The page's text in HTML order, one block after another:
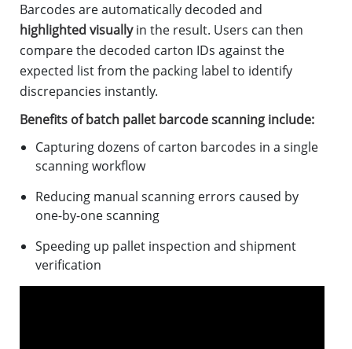
Barcodes are automatically decoded and
highlighted visuallyin the result. Users can then
compare the decoded carton IDs against the
expected list from the packing label to identify
discrepancies instantly.
Benefits of batch pallet barcode scanning include:
Capturing dozens of carton barcodes in a single
scanning workflow
Reducing manual scanning errors caused by
one-by-one scanning
Speeding up pallet inspection and shipment
verification